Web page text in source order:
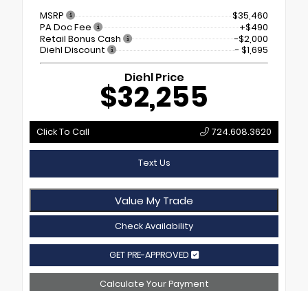
MSRP
$35,460
PA Doc Fee
+$490
Retail Bonus Cash
-$2,000
Diehl Discount
- $1,695
Diehl Price
$32,255
Click To Call 724.608.3620
Text Us
Value My Trade
Check Availability
GET PRE-APPROVED
Calculate Your Payment